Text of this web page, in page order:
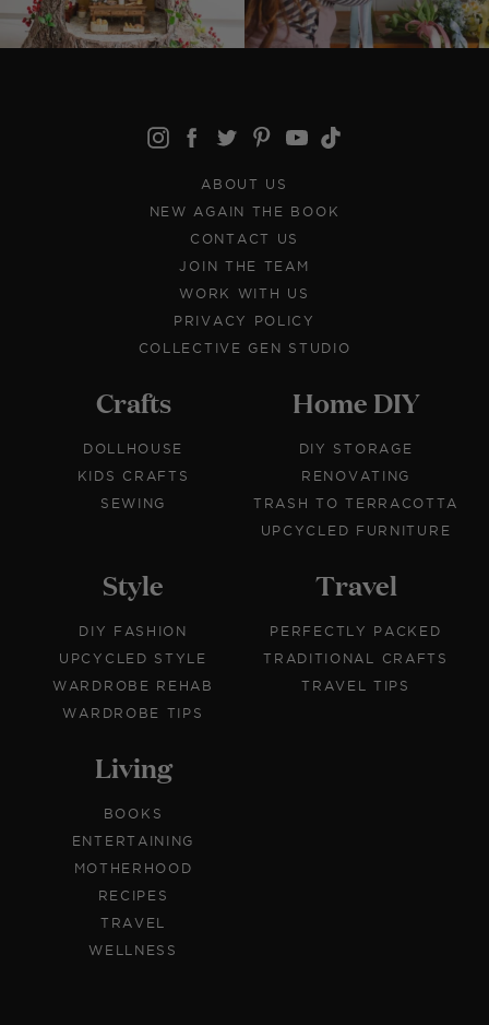
ABOUT US
NEW AGAIN THE BOOK
CONTACT US
JOIN THE TEAM
WORK WITH US
PRIVACY POLICY
COLLECTIVE GEN STUDIO
Crafts
DOLLHOUSE
KIDS CRAFTS
SEWING
Home DIY
DIY STORAGE
RENOVATING
TRASH TO TERRACOTTA
UPCYCLED FURNITURE
Style
DIY FASHION
UPCYCLED STYLE
WARDROBE REHAB
WARDROBE TIPS
Travel
PERFECTLY PACKED
TRADITIONAL CRAFTS
TRAVEL TIPS
Living
BOOKS
ENTERTAINING
MOTHERHOOD
RECIPES
TRAVEL
WELLNESS